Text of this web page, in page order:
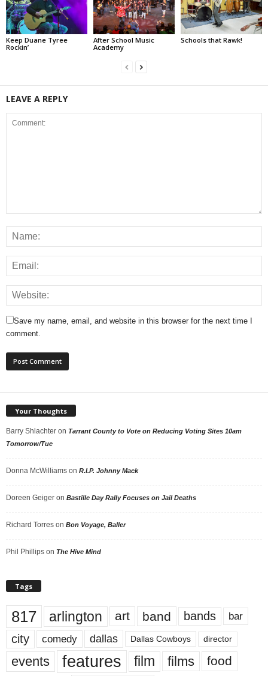
Keep Duane Tyree
Rockin’
After School Music
Academy
Schools that Rawk!
LEAVE A REPLY
Save my name, email, and website in this browser for the next time I
comment.
Your Thoughts
Barry Shlachter on Tarrant County to Vote on Reducing Voting Sites 10am
Tomorrow/Tue
Donna McWilliams on R.I.P. Johnny Mack
Doreen Geiger on Bastille Day Rally Focuses on Jail Deaths
Richard Torres on Bon Voyage, Baller
Phil Phillips on The Hive Mind
Tags
817 arlington art band bands bar
city comedy dallas Dallas Cowboys director
events features film films food